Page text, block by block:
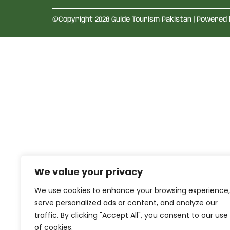
We value your privacy
We use cookies to enhance your browsing experience,
serve personalized ads or content, and analyze our
traffic. By clicking "Accept All", you consent to our use
of cookies.
@Copyright 2026 Guide Tourism Pakistan | Powered